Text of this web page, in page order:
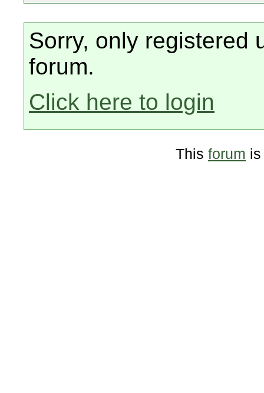
Sorry, only registered
forum.
Click here to login
This forum